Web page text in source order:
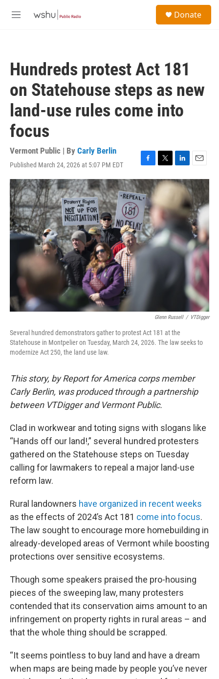
M
Donate
Hundreds protest Act 181
on Statehouse steps as new
land-use rules come into
focus
Vermont Public | By Carly Berlin
Published March 24, 2026 at 5:07 PM EDT
F
a
e
b
o
o
k
T
w
i
t
t
e
r
L
i
n
e
d
n
E
m
a
l
Glenn Russell / VTDigger
Several hundred demonstrators gather to protest Act 181 at the
Statehouse in Montpelier on Tuesday, March 24, 2026. The law seeks to
modernize Act 250, the land use law.
This story, by Report for America corps member
Carly Berlin, was produced through a partnership
between VTDigger and Vermont Public.
Clad in workwear and toting signs with slogans like
“Hands off our land!,” several hundred protesters
gathered on the Statehouse steps on Tuesday
calling for lawmakers to repeal a major land-use
reform law.
Rural landowners have organized in recent weeks
as the effects of 2024’s Act 181 come into focus.
The law sought to encourage more homebuilding in
already-developed areas of Vermont while boosting
protections over sensitive ecosystems.
Though some speakers praised the pro-housing
pieces of the sweeping law, many protesters
contended that its conservation aims amount to an
infringement on property rights in rural areas – and
that the whole thing should be scrapped.
“It seems pointless to buy land and have a dream
when maps are being made by people you’ve never